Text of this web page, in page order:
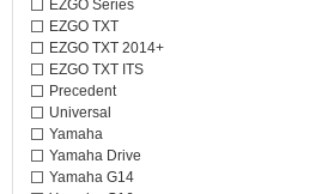
EZGO Series
EZGO TXT
EZGO TXT 2014+
EZGO TXT ITS
Precedent
Universal
Yamaha
Yamaha Drive
Yamaha G14